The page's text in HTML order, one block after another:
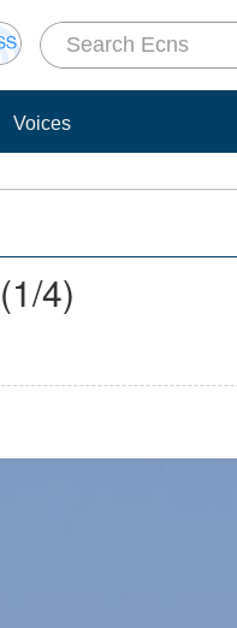
Voices
(1/4)